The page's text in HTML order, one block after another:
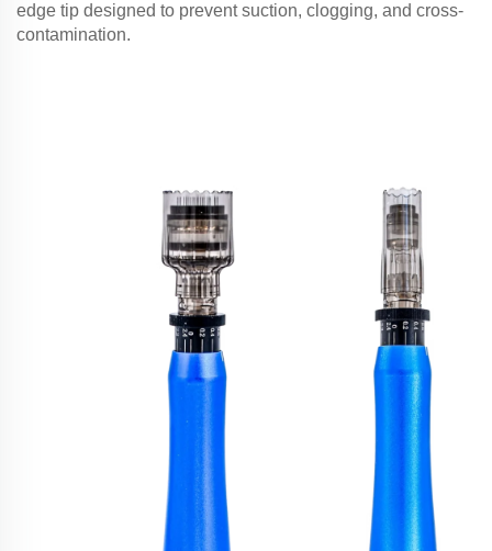
edge tip designed to prevent suction, clogging, and cross-
contamination.